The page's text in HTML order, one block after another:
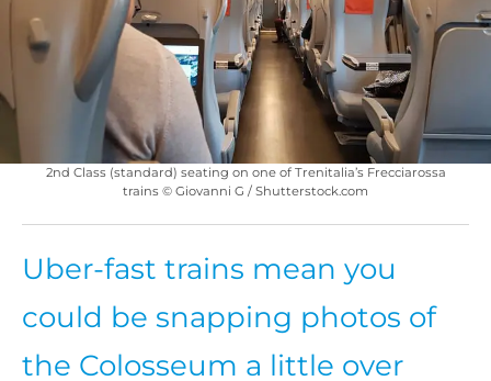
2nd Class (standard) seating on one of Trenitalia’s Frecciarossa
trains © Giovanni G / Shutterstock.com
Uber-fast trains mean you
could be snapping photos of
the Colosseum a little over